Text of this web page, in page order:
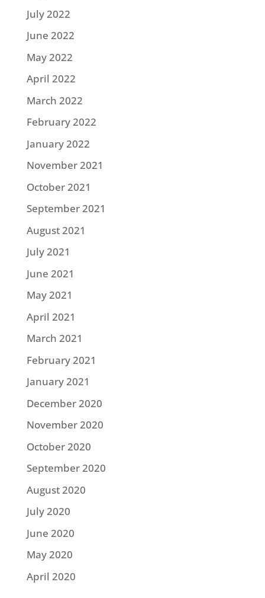
July 2022
June 2022
May 2022
April 2022
March 2022
February 2022
January 2022
November 2021
October 2021
September 2021
August 2021
July 2021
June 2021
May 2021
April 2021
March 2021
February 2021
January 2021
December 2020
November 2020
October 2020
September 2020
August 2020
July 2020
June 2020
May 2020
April 2020